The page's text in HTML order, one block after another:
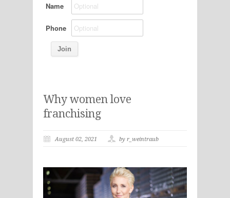
Name
Phone
Why women love
franchising
August 02, 2021 by r_weintraub